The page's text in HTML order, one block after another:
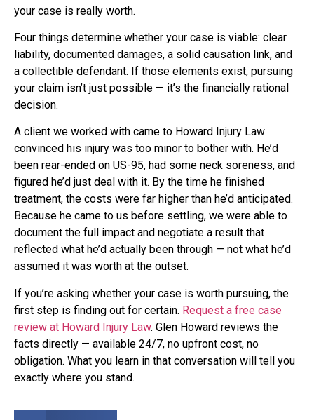
your case is really worth.
Four things determine whether your case is viable: clear
liability, documented damages, a solid causation link, and
a collectible defendant. If those elements exist, pursuing
your claim isn’t just possible — it’s the financially rational
decision.
A client we worked with came to Howard Injury Law
convinced his injury was too minor to bother with. He’d
been rear-ended on US-95, had some neck soreness, and
figured he’d just deal with it. By the time he finished
treatment, the costs were far higher than he’d anticipated.
Because he came to us before settling, we were able to
document the full impact and negotiate a result that
reflected what he’d actually been through — not what he’d
assumed it was worth at the outset.
If you’re asking whether your case is worth pursuing, the
first step is finding out for certain. Request a free case
review at Howard Injury Law. Glen Howard reviews the
facts directly — available 24/7, no upfront cost, no
obligation. What you learn in that conversation will tell you
exactly where you stand.